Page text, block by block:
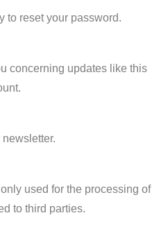
to reset your password.
concerning updates like this
used for the processing of
to third parties.